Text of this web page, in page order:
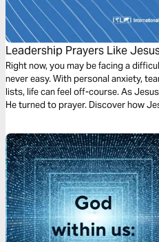
Leadership Prayers Like
Right now, you may be facing a
never easy. With personal anxiety,
lists, life can feel off-course. As
He turned to prayer. Discover how